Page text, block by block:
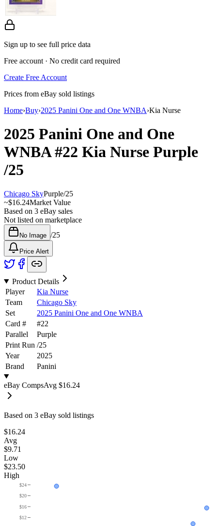
Sign up to see full price data
Free account · No credit card required
Create Free Account
Prices from eBay sold listings
Home›Buy›2025 Panini One and One WNBA›Kia Nurse
2025 Panini One and One
WNBA#22 Kia Nurse Purple
/25
Chicago SkyPurple/25
~$16.24Market Value
Based on 3 eBay sales
Not listed on marketplace
No Image /25
Price Alert
Product Details
Player
Kia Nurse
Team
Chicago Sky
Set
2025 Panini One and One WNBA
Card #
#22
Parallel
Purple
Print Run /25
Year
2025
Brand
Panini
eBay CompsAvg $16.24
Based on 3 eBay sold listings
$16.24
Avg
$9.71
Low
$23.50
High
$12
$16
$20
$24